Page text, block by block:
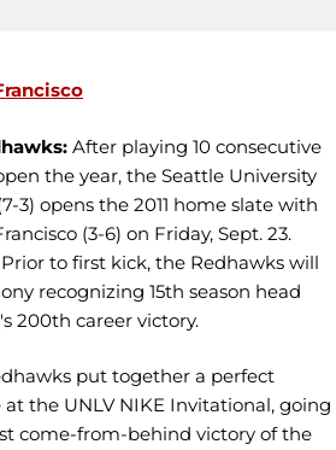
After playing 10 consecutive
the year, the Seattle University
3) opens the 2011 home slate with
(3-6) on Friday, Sept. 23.
to first kick, the Redhawks will
recognizing 15th season head
's 200th career victory.
put together a perfect
the UNLV NIKE Invitational, going
come-from-behind victory of the